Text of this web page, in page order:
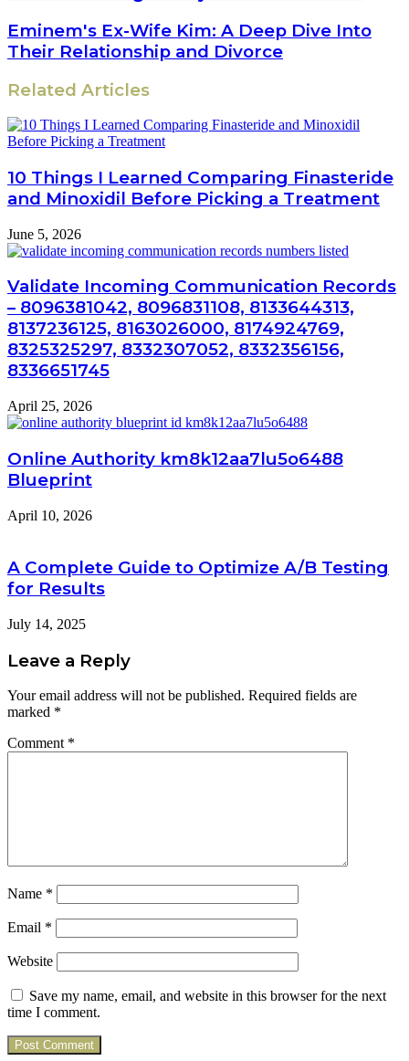
Eminem's Ex-Wife Kim: A Deep Dive Into
Their Relationship and Divorce
Related Articles
10 Things I Learned Comparing Finasteride
and Minoxidil Before Picking a Treatment
June 5, 2026
Validate Incoming Communication Records
– 8096381042, 8096831108, 8133644313,
8137236125, 8163026000, 8174924769,
8325325297, 8332307052, 8332356156,
8336651745
April 25, 2026
Online Authority km8k12aa7lu5o6488
Blueprint
April 10, 2026
A Complete Guide to Optimize A/B Testing
for Results
July 14, 2025
Leave a Reply
Your email address will not be published. Required fields are
marked *
Comment *
Name *
Email *
Website
Save my name, email, and website in this browser for the next
time I comment.